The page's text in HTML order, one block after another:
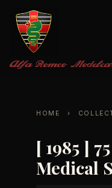
Alfa Romeo
HOME ›
[ 1985 ]
Medical